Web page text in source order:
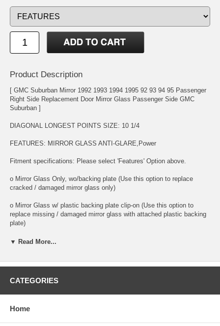
Product Description
[ GMC Suburban Mirror 1992 1993 1994 1995 92 93 94 95 Passenger
Right Side Replacement Door Mirror Glass Passenger Side GMC
Suburban ]
DIAGONAL LONGEST POINTS SIZE: 10 1/4
FEATURES: MIRROR GLASS ANTI-GLARE,Power
Fitment specifications: Please select 'Features' Option above.
o Mirror Glass Only, wo/backing plate (Use this option to replace
cracked / damaged mirror glass only)
o Mirror Glass w/ plastic backing plate clip-on (Use this option to
replace missing / damaged mirror glass with attached plastic backing
plate)
FEATURES: MIRROR GLASS ANTI-GLARE
size, bend, thickness and features as you original mirror
o It is an exact match to your existing mirror that is auto-dimming.
included.
▼ Read More...
CATEGORIES
Home